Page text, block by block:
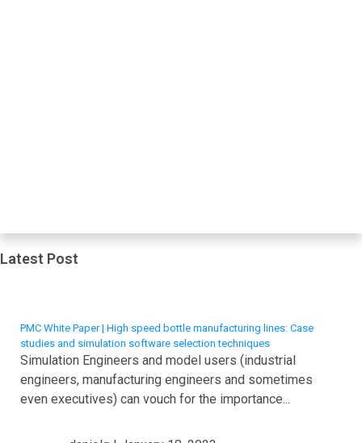
Latest Post
PMC White Paper | High speed bottle manufacturing lines: Case
studies and simulation software selection techniques
Simulation Engineers and model users (industrial
engineers, manufacturing engineers and sometimes
even executives) can vouch for the importance...